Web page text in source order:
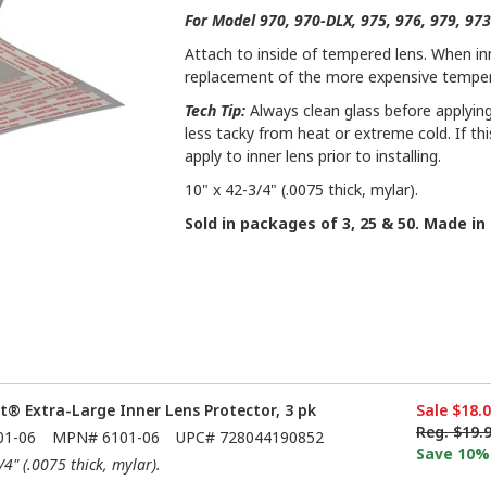
For Model 970, 970-DLX, 975, 976, 979,
Attach to inside of tempered lens. When
replacement of the more expensive
Tech Tip: Always clean glass before
less tacky from heat or extreme cold. If
apply to inner lens prior to installing.
10" x 42-3/4" (.0075 thick, mylar).
Sold in packages of 3, 25 & 50. Made in
Extra-Large Inner Lens Protector, 3 pk
06 MPN# 6101-06 UPC# 728044190852
4" (.0075 thick, mylar).
Sale
Reg.
Save 10%